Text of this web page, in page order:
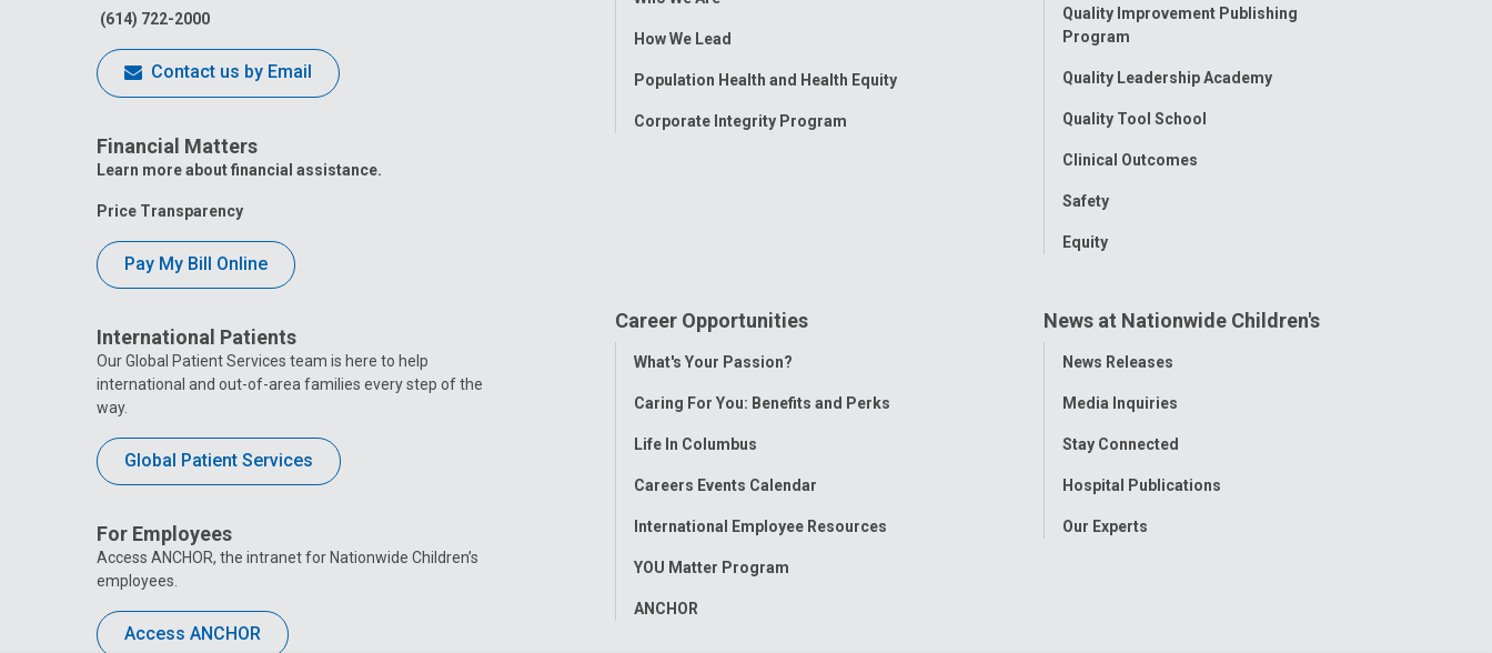
(614) 722-2000
Contact us by Email
Financial Matters
Learn more about financial assistance.
Price Transparency
Pay My Bill Online
International Patients
Our Global Patient Services team is here to help
international and out-of-area families every step of the
way.
Global Patient Services
For Employees
Access ANCHOR, the intranet for Nationwide Children’s
employees.
Access ANCHOR
How We Lead
Population Health and Health Equity
Corporate Integrity Program
Quality Improvement Publishing
Program
Quality Leadership Academy
Quality Tool School
Clinical Outcomes
Safety
Equity
Career Opportunities
Toggle
What's Your Passion?
Caring For You: Benefits and Perks
Life In Columbus
Careers Events Calendar
International Employee Resources
YOU Matter Program
ANCHOR
News at Nationwide Children's
Toggle
News Releases
Media Inquiries
Stay Connected
Hospital Publications
Our Experts